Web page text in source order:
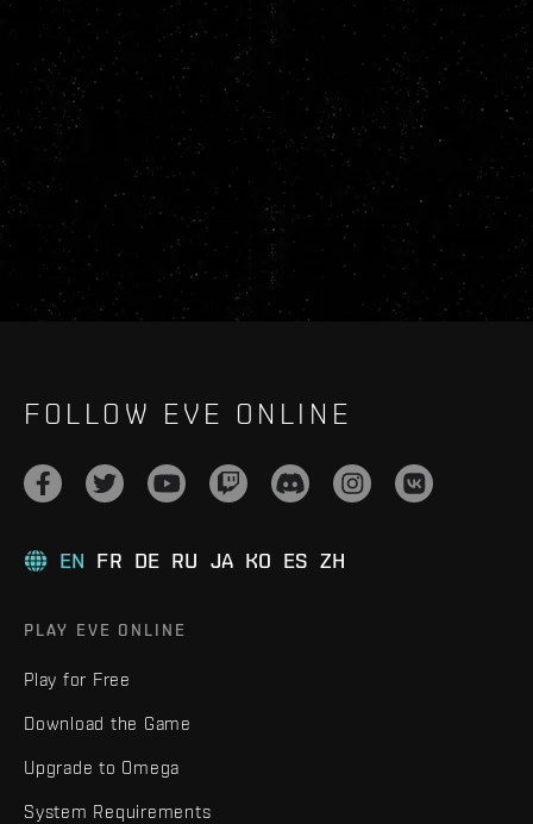
FOLLOW EVE ONLINE
EN FR DE RU JA KO ES ZH
PLAY EVE ONLINE
Play for Free
Download the Game
Upgrade to Omega
System Requirements